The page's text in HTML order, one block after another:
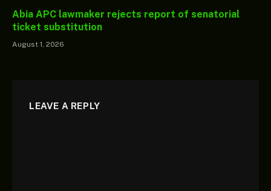
Abia APC lawmaker rejects report of senatorial
ticket substitution
August 1, 2026
LEAVE A REPLY